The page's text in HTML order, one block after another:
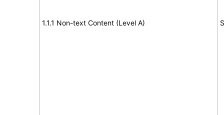
1.1.1 Non-text Content (Level A)